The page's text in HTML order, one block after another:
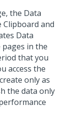
the Data
Clipboard and
Data
pages in the
that you
access the
only as
the data only